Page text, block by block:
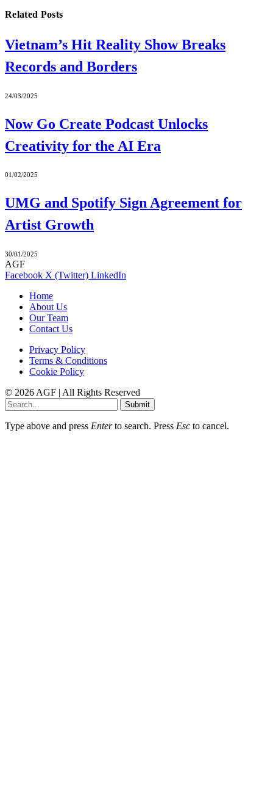
Related Posts
Vietnam’s Hit Reality Show Breaks
Records and Borders
24/03/2025
Now Go Create Podcast Unlocks
Creativity for the AI Era
01/02/2025
UMG and Spotify Sign Agreement for
Artist Growth
30/01/2025
AGF
Facebook X (Twitter) LinkedIn
Home
About Us
Our Team
Contact Us
Privacy Policy
Terms & Conditions
Cookie Policy
© 2026 AGF | All Rights Reserved
Submit
Type above and press Enterto search. Press Esc to cancel.